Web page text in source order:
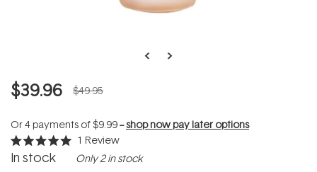
$39.96 $49.95
Or 4 payments of$9.99--shop now pay later options
Rated
5.0
1 Review
In stock Only 2 in stock